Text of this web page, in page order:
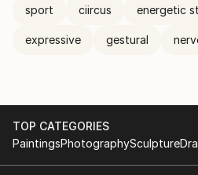
sport ciircus energetic
expressive gestural
TOP CATEGORIES
PaintingsPhotographySculpture